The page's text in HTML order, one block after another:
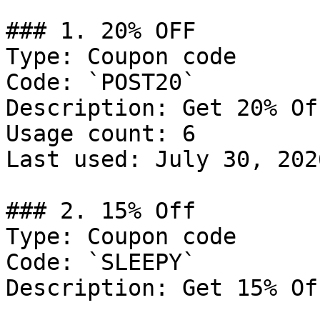
### 1. 20% OFF
Type: Coupon code
Code: `POST20`
Description: Get 20%
Usage count: 6
Last used: July 30,
### 2. 15% Off
Type: Coupon code
Code: `SLEEPY`
Description: Get 15%